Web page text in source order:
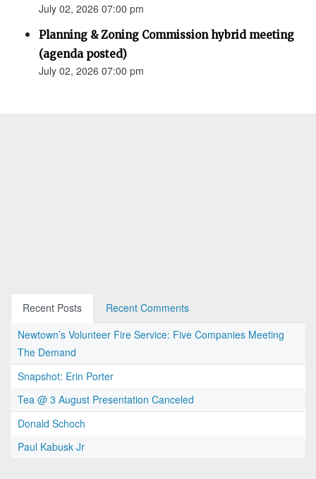
July 02, 2026 07:00 pm
Planning & Zoning Commission hybrid meeting
(agenda posted)
July 02, 2026 07:00 pm
Recent Posts
Recent Comments
Newtown’s Volunteer Fire Service: Five Companies Meeting
The Demand
Snapshot: Erin Porter
Tea @ 3 August Presentation Canceled
Donald Schoch
Paul Kabusk Jr